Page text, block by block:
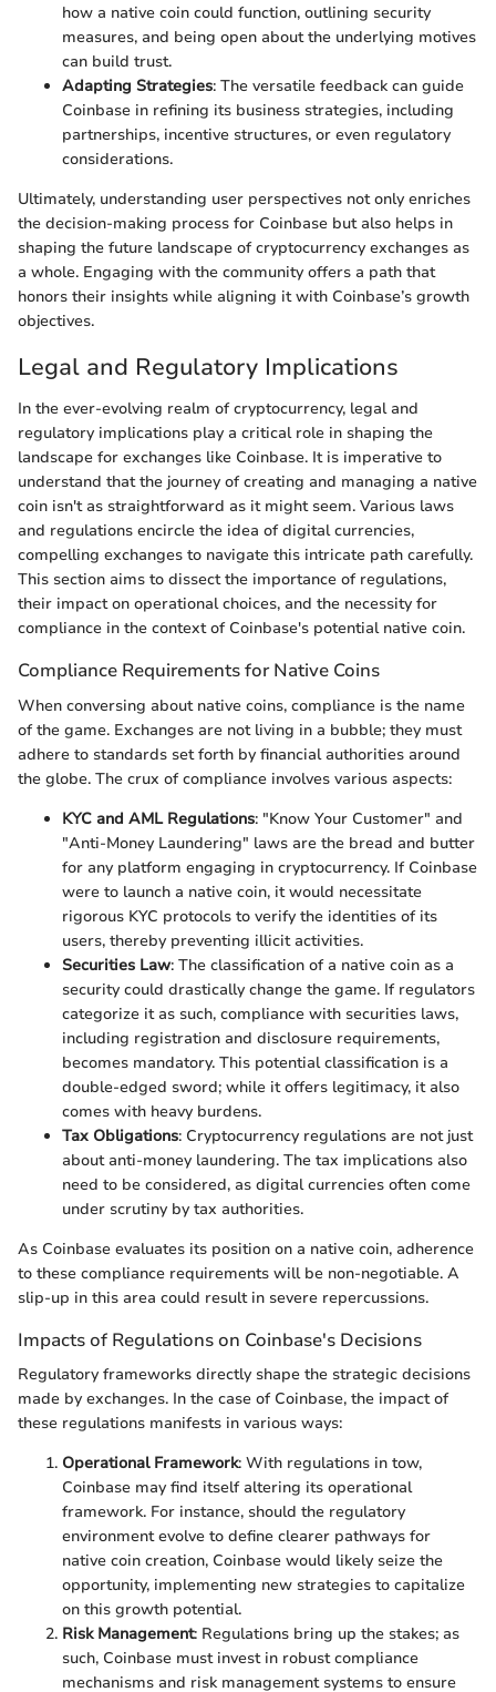
how a native coin could function, outlining security
measures, and being open about the underlying motives
can build trust.
Adapting Strategies: The versatile feedback can guide
Coinbase in refining its business strategies, including
partnerships, incentive structures, or even regulatory
considerations.
Ultimately, understanding user perspectives not only enriches
the decision-making process for Coinbase but also helps in
shaping the future landscape of cryptocurrency exchanges as
a whole. Engaging with the community offers a path that
honors their insights while aligning it with Coinbase’s growth
objectives.
Legal and Regulatory Implications
In the ever-evolving realm of cryptocurrency, legal and
regulatory implications play a critical role in shaping the
landscape for exchanges like Coinbase. It is imperative to
understand that the journey of creating and managing a native
coin isn't as straightforward as it might seem. Various laws
and regulations encircle the idea of digital currencies,
compelling exchanges to navigate this intricate path carefully.
This section aims to dissect the importance of regulations,
their impact on operational choices, and the necessity for
compliance in the context of Coinbase's potential native coin.
Compliance Requirements for Native Coins
When conversing about native coins, compliance is the name
of the game. Exchanges are not living in a bubble; they must
adhere to standards set forth by financial authorities around
the globe. The crux of compliance involves various aspects:
KYC and AML Regulations: "Know Your Customer" and
"Anti-Money Laundering" laws are the bread and butter
for any platform engaging in cryptocurrency. If Coinbase
were to launch a native coin, it would necessitate
rigorous KYC protocols to verify the identities of its
users, thereby preventing illicit activities.
Securities Law: The classification of a native coin as a
security could drastically change the game. If regulators
categorize it as such, compliance with securities laws,
including registration and disclosure requirements,
becomes mandatory. This potential classification is a
double-edged sword; while it offers legitimacy, it also
comes with heavy burdens.
Tax Obligations: Cryptocurrency regulations are not just
about anti-money laundering. The tax implications also
need to be considered, as digital currencies often come
under scrutiny by tax authorities.
As Coinbase evaluates its position on a native coin, adherence
to these compliance requirements will be non-negotiable. A
slip-up in this area could result in severe repercussions.
Impacts of Regulations on Coinbase's Decisions
Regulatory frameworks directly shape the strategic decisions
made by exchanges. In the case of Coinbase, the impact of
these regulations manifests in various ways:
Operational Framework: With regulations in tow,
Coinbase may find itself altering its operational
framework. For instance, should the regulatory
environment evolve to define clearer pathways for
native coin creation, Coinbase would likely seize the
opportunity, implementing new strategies to capitalize
on this growth potential.
Risk Management: Regulations bring up the stakes; as
such, Coinbase must invest in robust compliance
mechanisms and risk management systems to ensure